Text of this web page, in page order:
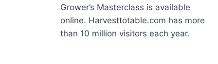
Grower’s Masterclass is available
online. Harvesttotable.com has more
than 10 million visitors each year.